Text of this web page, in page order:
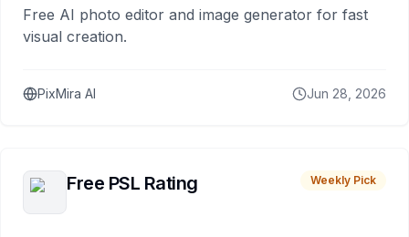
Free AI photo editor and image generator for fast
visual creation.
PixMira AI Jun 28, 2026
Free PSL Rating Weekly Pick